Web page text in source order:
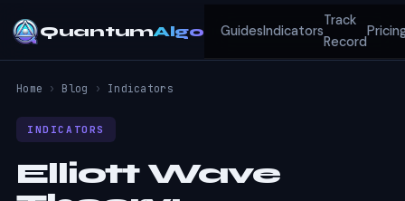
QuantumAlgo GuidesIndicators
Track
Record
Home › Blog › Indicators
INDICATORS
Elliott Wave